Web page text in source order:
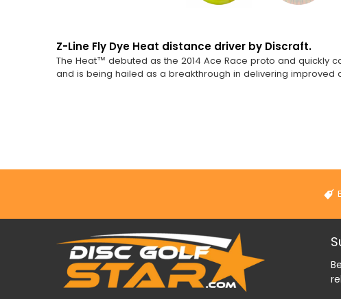
Z-Line Fly Dye Heat distance driver by Discraft.
The Heat™ debuted as the 2014 Ace Race proto and quickly
and is being hailed as a breakthrough in delivering